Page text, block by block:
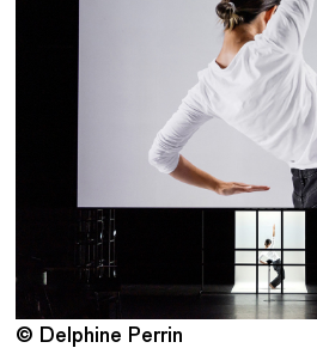
© Delphine Perrin